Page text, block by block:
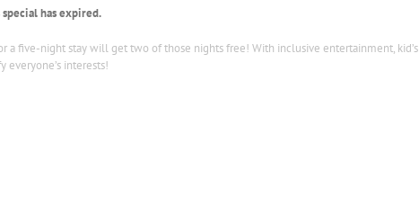
special has expired.
a five-night stay will get two of those nights free! With inclusive entertainment, kid’s
everyone’s interests!